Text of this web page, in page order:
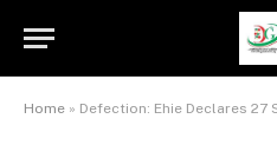
Home » Defection: Ehie Declares 27